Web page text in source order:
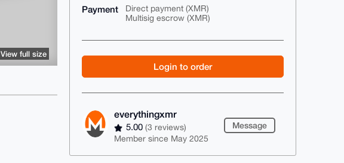
Payment
Direct payment (XMR)
Multisig escrow (XMR)
Login to order
everythingxmr
5.00(3 reviews)
Member since May 2025
Message
View full size